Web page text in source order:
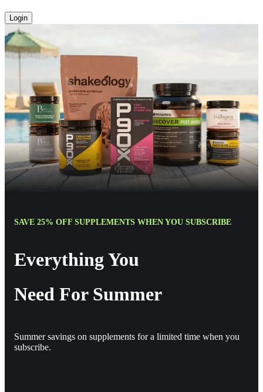
Login
SAVE 25% OFF SUPPLEMENTS WHEN YOU SUBSCRIBE
Everything You
Need For Summer
Summer savings on supplements for a limited time when you
subscribe.